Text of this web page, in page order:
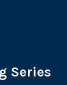
Series